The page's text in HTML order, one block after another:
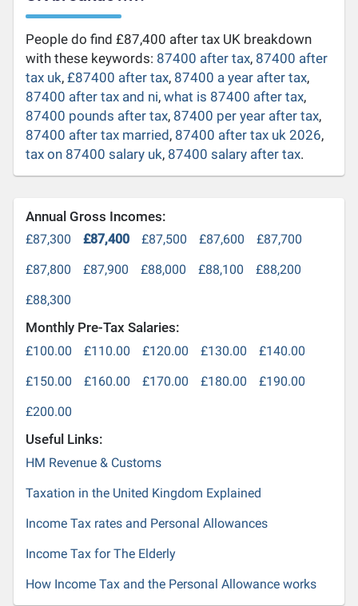
People do find £87,400 after tax UK breakdown
with these keywords: 87400 after tax, 87400 after
tax uk,£87400 after tax, 87400 a year after tax,
87400 after tax and ni,what is 87400 after tax,
87400 pounds after tax, 87400 per year after tax,
87400 after tax married, 87400 after tax uk 2026,
tax on 87400 salary uk, 87400 salary after tax.
Annual Gross Incomes:
£87,300 £87,400 £87,500 £87,600
£87,700
£87,800
£87,900 £88,000 £88,100
£88,200
£88,300
Monthly Pre-Tax Salaries:
£100.00 £110.00 £120.00 £130.00
£140.00
£150.00
£160.00 £170.00 £180.00
£190.00
£200.00
Useful Links:
HM Revenue & Customs
Taxation in the United Kingdom Explained
Income Tax rates and Personal Allowances
Income Tax for The Elderly
How Income Tax and the Personal Allowance works